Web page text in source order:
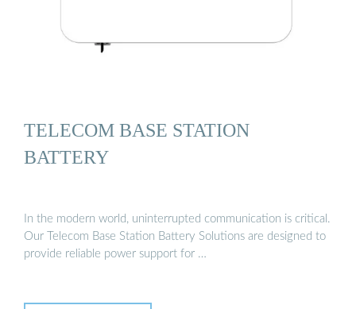
TELECOM BASE STATION
BATTERY
In the modern world, uninterrupted communication is critical.
Our Telecom Base Station Battery Solutions are designed to
provide reliable power support for …